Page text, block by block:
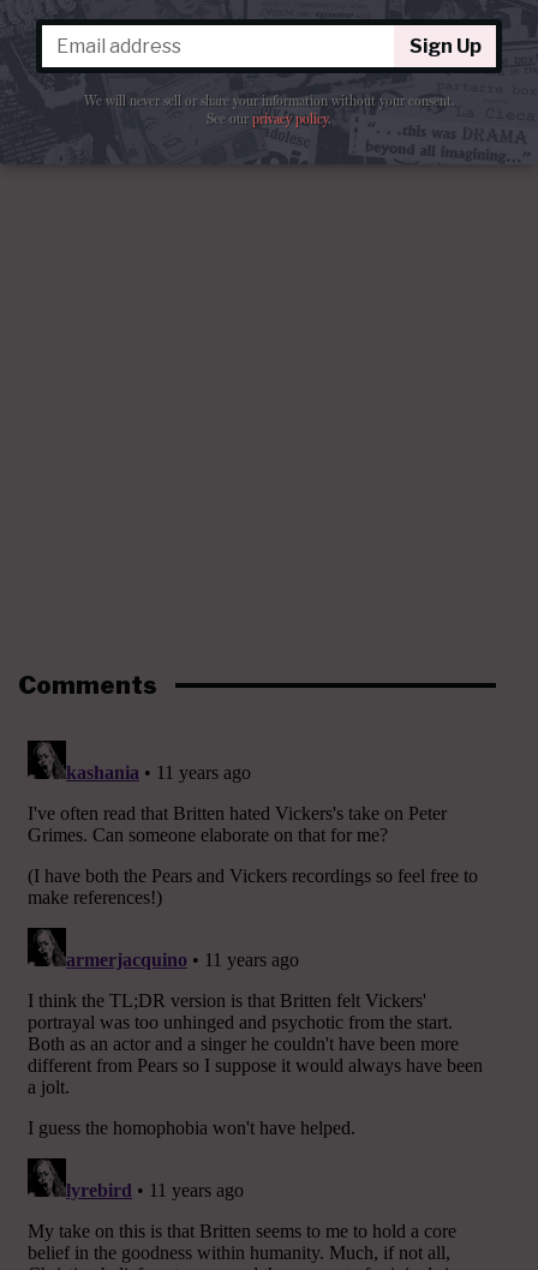
Comments
Sign Up
We will never sell or share your information without your consent.
See ourprivacy policy.